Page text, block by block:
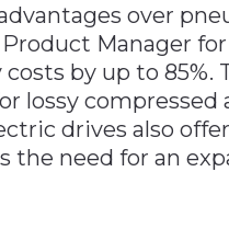
over
Manager for
by up to
lossy compressed
drives also
need for an